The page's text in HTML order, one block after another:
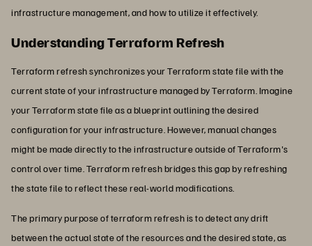
infrastructure management, and how to utilize it effectively.
Understanding Terraform Refresh
Terraform refresh synchronizes your Terraform state file with the
current state of your infrastructure managed by Terraform. Imagine
your Terraform state file as a blueprint outlining the desired
configuration for your infrastructure. However, manual changes
might be made directly to the infrastructure outside of Terraform's
control over time. Terraform refresh bridges this gap by refreshing
the state file to reflect these real-world modifications.
The primary purpose of terraform refresh is to detect any drift
between the actual state of the resources and the desired state, as